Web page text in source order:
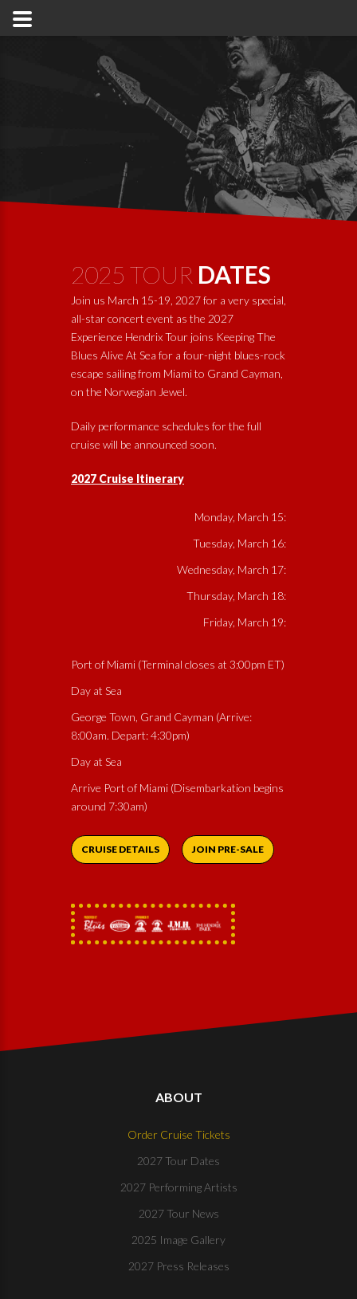
2025 TOUR DATES
Join us March 15-19, 2027 for a very special,
all-star concert event as the 2027
Experience Hendrix Tour joins Keeping The
Blues Alive At Sea for a four-night blues-rock
escape sailing from Miami to Grand Cayman,
on the Norwegian Jewel.
Daily performance schedules for the full
cruise will be announced soon.
2027 Cruise Itinerary
Monday, March 15:
Tuesday, March 16:
Wednesday, March 17:
Thursday, March 18:
Friday, March 19:
Port of Miami (Terminal closes at 3:00pm ET)
Day at Sea
George Town, Grand Cayman (Arrive:
8:00am. Depart: 4:30pm)
Day at Sea
Arrive Port of Miami (Disembarkation begins
around 7:30am)
CRUISE DETAILS JOIN PRE-SALE
ABOUT
Order Cruise Tickets
2027 Tour Dates
2027 Performing Artists
2027 Tour News
2025 Image Gallery
2027 Press Releases